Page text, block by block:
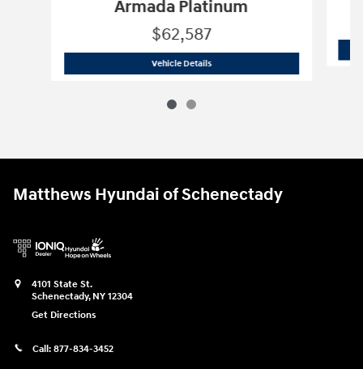
Armada Platinum
$62,587
Vehicle Details2025 Nissan
Matthews Hyundai of Schenectady
4101 State St.
Schenectady, NY 12304
Get Directions
Call: 877-834-3452